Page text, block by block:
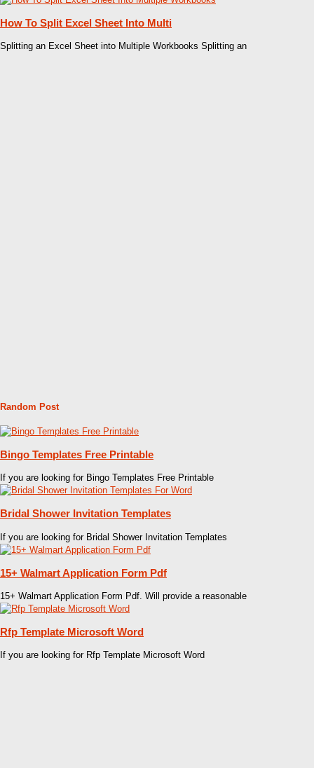
How To Split Excel Sheet Into Multi
Splitting an Excel Sheet into Multiple Workbooks Splitting an
Random Post
Bingo Templates Free Printable
If you are looking for Bingo Templates Free Printable
Bridal Shower Invitation Templates
If you are looking for Bridal Shower Invitation Templates
15+ Walmart Application Form Pdf
15+ Walmart Application Form Pdf. Will provide a reasonable
Rfp Template Microsoft Word
If you are looking for Rfp Template Microsoft Word